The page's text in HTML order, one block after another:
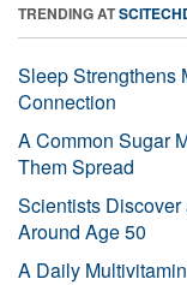
TRENDING AT
Sleep Strengthens
Connection
A Common Sugar
Them Spread
Scientists
Around Age 50
A Daily